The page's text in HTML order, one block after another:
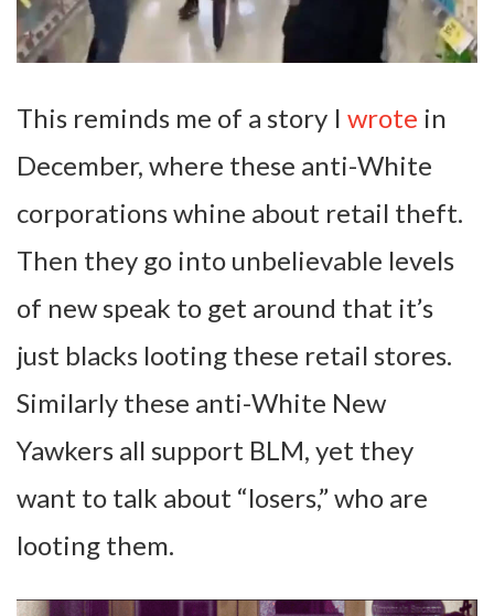
This reminds me of a story I wrote in
December, where these anti-White
corporations whine about retail theft.
Then they go into unbelievable levels
of new speak to get around that it’s
just blacks looting these retail stores.
Similarly these anti-White New
Yawkers all support BLM, yet they
want to talk about “losers,” who are
looting them.